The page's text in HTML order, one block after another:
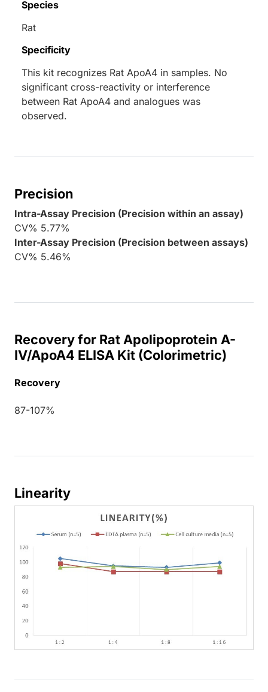
Species
Rat
Specificity
This kit recognizes Rat ApoA4 in samples. No
significant cross-reactivity or interference
between Rat ApoA4 and analogues was
observed.
Precision
Intra-Assay Precision (Precision within an assay)
CV% 5.77%
Inter-Assay Precision (Precision between assays)
CV% 5.46%
Recovery for Rat Apolipoprotein A-
IV/ApoA4 ELISA Kit (Colorimetric)
Recovery
87-107%
Linearity